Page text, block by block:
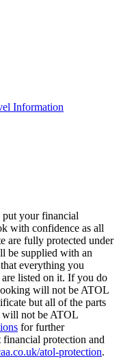
Information
your financial
with confidence as all
are fully protected under
be supplied with an
everything you
listed on it. If you do
will not be ATOL
but all of the parts
will not be ATOL
for further
protection and
atol-protection.